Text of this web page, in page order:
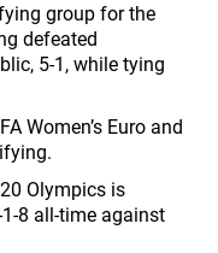
group for the
defeated
5-1, while tying
Women’s Euro and
Olympics is
8 all-time against